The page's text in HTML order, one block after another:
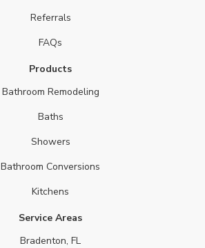
Referrals
FAQs
Products
Bathroom Remodeling
Baths
Showers
Bathroom Conversions
Kitchens
Service Areas
Bradenton, FL